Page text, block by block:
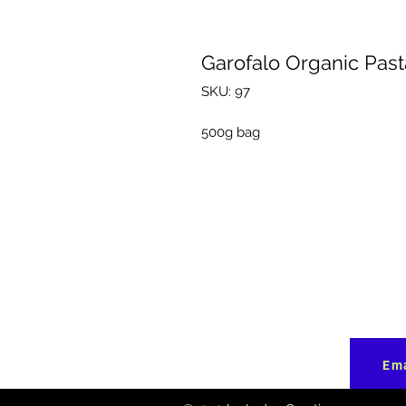
Garofalo Organic
SKU: 97
500g bag